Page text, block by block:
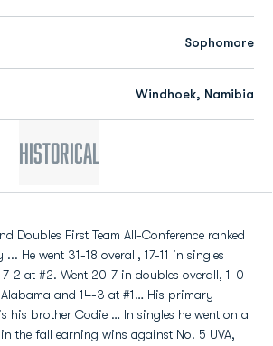
Sophomore
Windhoek, Namibia
Historical
Doubles First Team All-Conference ranked
He went 31-18 overall, 17-11 in singles
2 at #2. Went 20-7 in doubles overall, 1-0
and 14-3 at #1… His primary
his brother Codie … In singles he went on a
the fall earning wins against No. 5 UVA,